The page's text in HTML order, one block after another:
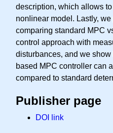
description, which allows
nonlinear model. Lastly,
comparing standard MPC
control approach with
disturbances, and we
based MPC controller can
compared to standard
Publisher page
DOI link